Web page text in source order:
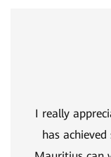
I really
has